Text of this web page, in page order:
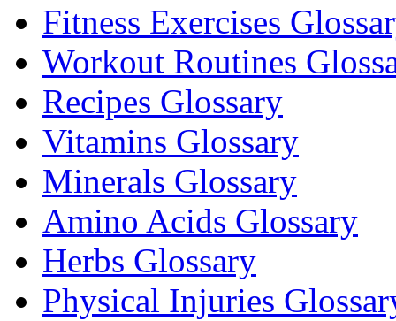
Fitness Exercises
Workout Routines
Recipes Glossary
Vitamins Glossary
Minerals Glossary
Amino Acids Glossary
Herbs Glossary
Physical Injuries